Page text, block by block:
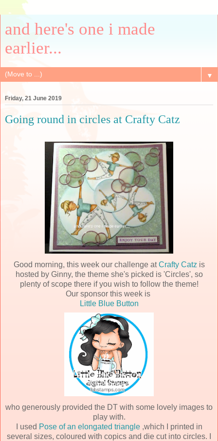
and here's one i made
earlier...
▼
Friday, 21 June 2019
Going round in circles at Crafty Catz
Good morning, this week our challenge atCrafty Catz is
hosted by Ginny, the theme she's picked is 'Circles', so
plenty of scope there if you wish to follow the theme!
Our sponsor this week is
Little Blue Button
who generously provided the DT with some lovely images to
play with.
I used Pose of an elongated triangle,which I printed in
several sizes, coloured with copics and die cut into circles. I